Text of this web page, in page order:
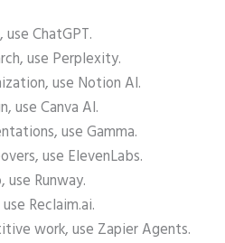
ChatGPT.
use Perplexity.
use Notion AI.
use Canva AI.
use Gamma.
use ElevenLabs.
Runway.
Reclaim.ai.
work, use Zapier Agents.